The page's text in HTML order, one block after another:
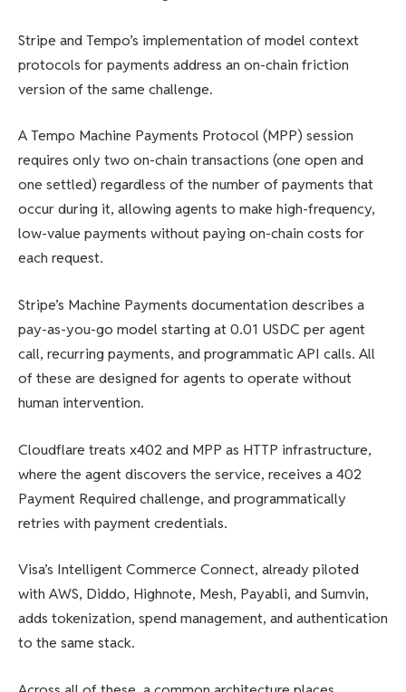
Stripe and Tempo’s implementation of model context
protocols for payments address an on-chain friction
version of the same challenge.
A Tempo Machine Payments Protocol (MPP) session
requires only two on-chain transactions (one open and
one settled) regardless of the number of payments that
occur during it, allowing agents to make high-frequency,
low-value payments without paying on-chain costs for
each request.
Stripe’s Machine Payments documentation describes a
pay-as-you-go model starting at 0.01 USDC per agent
call, recurring payments, and programmatic API calls. All
of these are designed for agents to operate without
human intervention.
Cloudflare treats x402 and MPP as HTTP infrastructure,
where the agent discovers the service, receives a 402
Payment Required challenge, and programmatically
retries with payment credentials.
Visa’s Intelligent Commerce Connect, already piloted
with AWS, Diddo, Highnote, Mesh, Payabli, and Sumvin,
adds tokenization, spend management, and authentication
to the same stack.